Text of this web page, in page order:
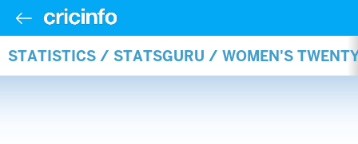
STATISTICS / STATSGURU / WOMEN'S